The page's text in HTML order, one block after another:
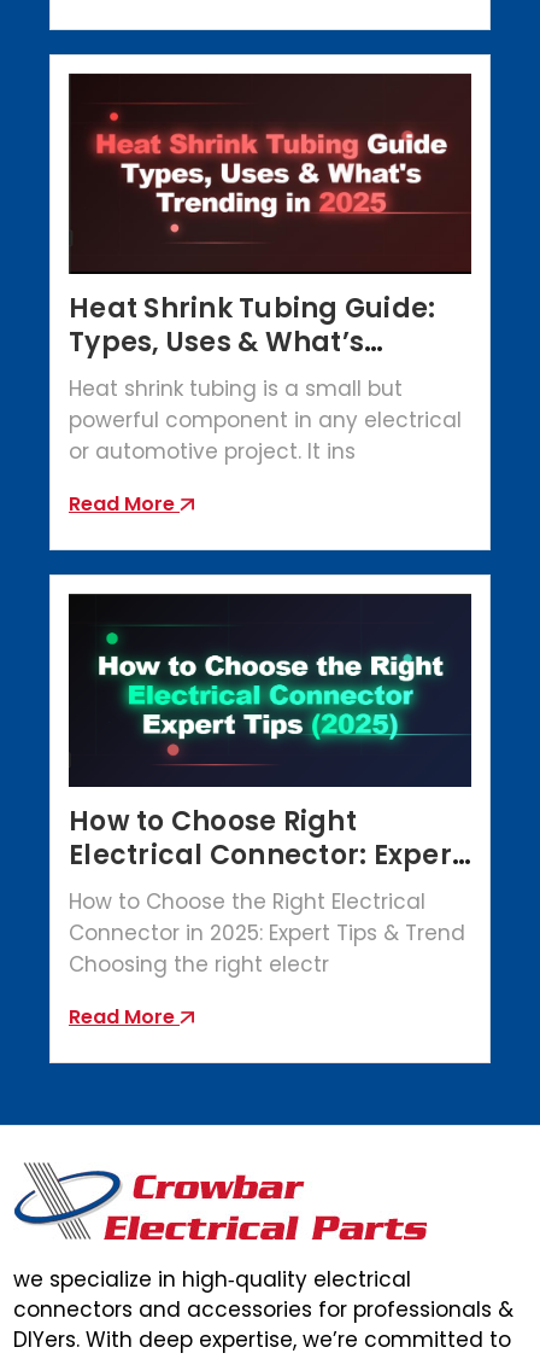
Heat Shrink Tubing Guide:
Types, Uses & What’s
Trending in 2025
Heat shrink tubing is a small but
powerful component in any electrical
or automotive project. It ins
Read More
How to Choose Right
Electrical Connector: Expert
Tips (2025)
How to Choose the Right Electrical
Connector in 2025: Expert Tips & Trend
Choosing the right electr
Read More
we specialize in high‑quality electrical
connectors and accessories for professionals &
DIYers. With deep expertise, we’re committed to